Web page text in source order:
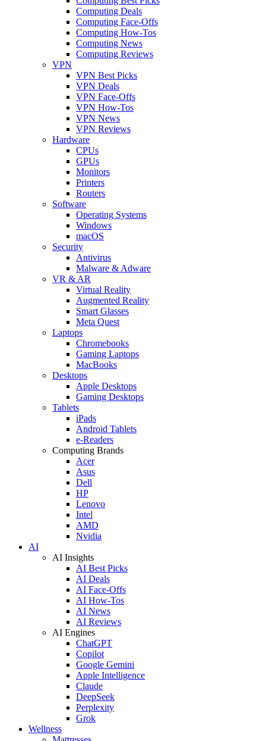
Computing Deals
Computing Face-Offs
Computing How-Tos
Computing News
Computing Reviews
VPN
VPN Best Picks
VPN Deals
VPN Face-Offs
VPN How-Tos
VPN News
VPN Reviews
Hardware
CPUs
GPUs
Monitors
Printers
Routers
Software
Operating Systems
Windows
macOS
Security
Antivirus
Malware & Adware
VR & AR
Virtual Reality
Augmented Reality
Smart Glasses
Meta Quest
Laptops
Chromebooks
Gaming Laptops
MacBooks
Desktops
Apple Desktops
Gaming Desktops
Tablets
iPads
Android Tablets
e-Readers
Computing Brands
Acer
Asus
Dell
HP
Lenovo
Intel
AMD
Nvidia
AI
AI Insights
AI Best Picks
AI Deals
AI Face-Offs
AI How-Tos
AI News
AI Reviews
AI Engines
ChatGPT
Copilot
Google Gemini
Apple Intelligence
Claude
DeepSeek
Perplexity
Grok
Wellness